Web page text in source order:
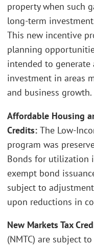
property when such
long-term
This new incentive
planning
intended to
investment in areas
and business growth.
Affordable Housing
Credits: The Low-
program was
Bonds for utilization
exempt bond
subject to
upon reductions in
New Markets Tax
(NMTC) are subject